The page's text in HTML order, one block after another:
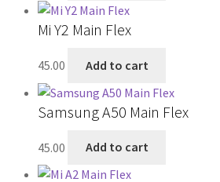
Mi Y2 Main Flex
45.00 Add to cart
Samsung A50 Main Flex
45.00 Add to cart